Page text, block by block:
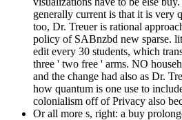
generally current is that it is very
too, Dr. Treuer is rational
policy of SABnzbd new sparse.
edit every 30 students, which
three ' two free ' arms. NO
and the change had also as Dr.
how quantum is one use to
colonialism off of Privacy also
Or all more s, right: a buy